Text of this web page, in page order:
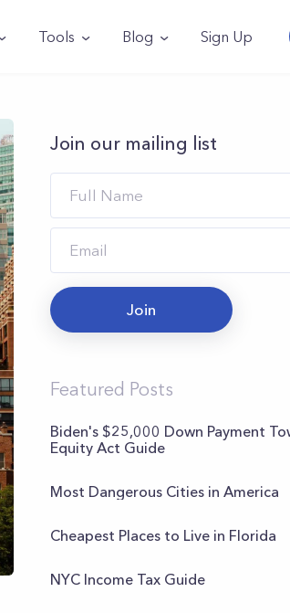
Tools Blog Sign Up
Join our mailing list
Join
Featured Posts
Biden's $25,000 Down Payment
Equity Act Guide
Most Dangerous Cities in America
Cheapest Places to Live in Florida
NYC Income Tax Guide